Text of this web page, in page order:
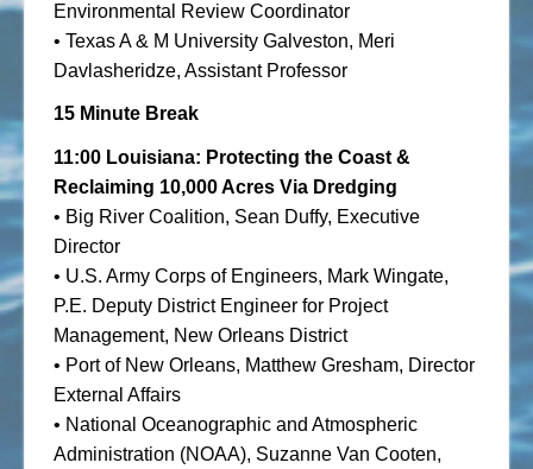
Environmental Review Coordinator
• Texas A & M University Galveston, Meri
Davlasheridze, Assistant Professor
15 Minute Break
11:00 Louisiana: Protecting the Coast &
Reclaiming 10,000 Acres Via Dredging
• Big River Coalition, Sean Duffy, Executive
Director
• U.S. Army Corps of Engineers, Mark Wingate,
P.E. Deputy District Engineer for Project
Management, New Orleans District
• Port of New Orleans, Matthew Gresham, Director
External Affairs
• National Oceanographic and Atmospheric
Administration (NOAA), Suzanne Van Cooten,